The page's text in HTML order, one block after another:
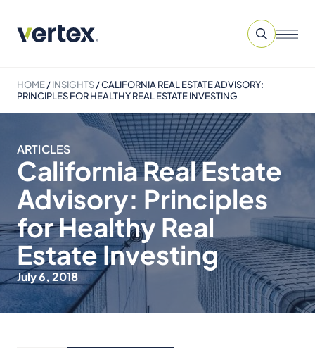
HOME/INSIGHTS/CALIFORNIA REAL ESTATE ADVISORY:
PRINCIPLES FOR HEALTHY REAL ESTATE INVESTING
ARTICLES
California Real Estate
Advisory: Principles
for Healthy Real
Estate Investing
July 6, 2018